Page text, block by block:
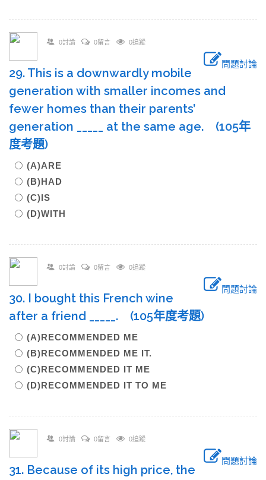
0討論 0留言 0追蹤
問題討論
29. This is a downwardly mobile
generation with smaller incomes and
fewer homes than their parents’
generation _____ at the same age. (105年
度考題)
(A)ARE
(B)HAD
(C)IS
(D)WITH
0討論 0留言 0追蹤
問題討論
30. I bought this French wine
after a friend _____. (105年度考題)
(A)RECOMMENDED ME
(B)RECOMMENDED ME IT.
(C)RECOMMENDED IT ME
(D)RECOMMENDED IT TO ME
0討論 0留言 0追蹤
問題討論
31. Because of its high price, the